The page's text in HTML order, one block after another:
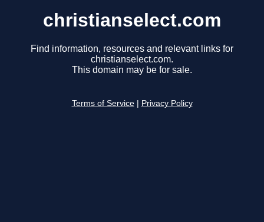
christianselect.com
Find information, resources and relevant links for
christianselect.com.
This domain may be for sale.
Terms of Service Privacy Policy